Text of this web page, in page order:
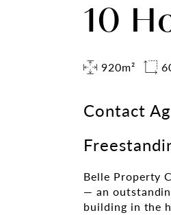
10
920m²
Contact
Belle Property
— an
building in the